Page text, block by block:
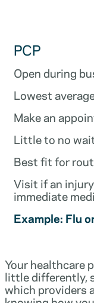
PCP
Open during
Lowest
Make an
Little to no
Best fit for
Visit if an
immediate
Example: Flu
Your healthcare
little differently,
which providers